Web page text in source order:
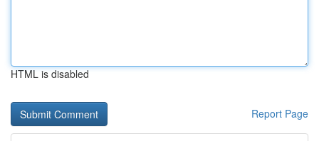
HTML is disabled
Report Page